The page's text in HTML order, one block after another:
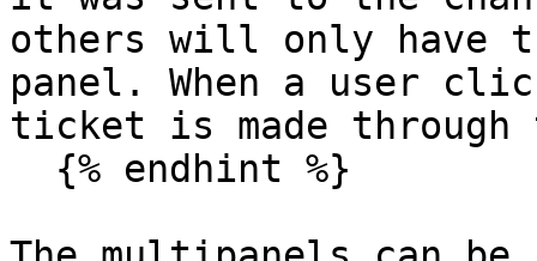
others will only have
panel. When a user
ticket is made through